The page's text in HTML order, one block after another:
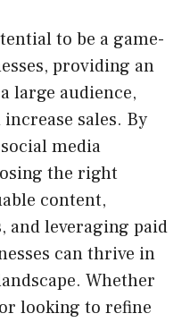
to be a game-
providing an
large audience,
sales. By
media
the right
content,
and leveraging paid
can thrive in
Whether
looking to refine